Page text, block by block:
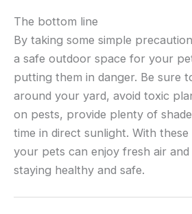
The bottom line
By taking some simple
a safe outdoor space for your
putting them in danger. Be sure
around your yard, avoid toxic
on pests, provide plenty of
time in direct sunlight. With
your pets can enjoy fresh air and
staying healthy and safe.